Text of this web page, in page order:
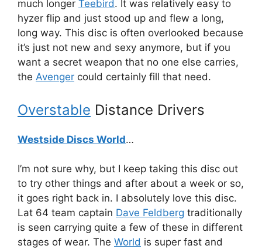
much longer Teebird. It was relatively easy to
hyzer flip and just stood up and flew a long,
long way. This disc is often overlooked because
it’s just not new and sexy anymore, but if you
want a secret weapon that no one else carries,
the Avenger could certainly fill that need.
Overstable Distance Drivers
Westside Discs World…
I’m not sure why, but I keep taking this disc out
to try other things and after about a week or so,
it goes right back in. I absolutely love this disc.
Lat 64 team captain Dave Feldberg traditionally
is seen carrying quite a few of these in different
stages of wear. The World is super fast and